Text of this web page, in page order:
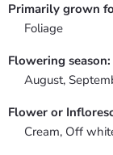
Primarily grown
Foliage
Flowering season:
August,
Flower or
Cream, Off